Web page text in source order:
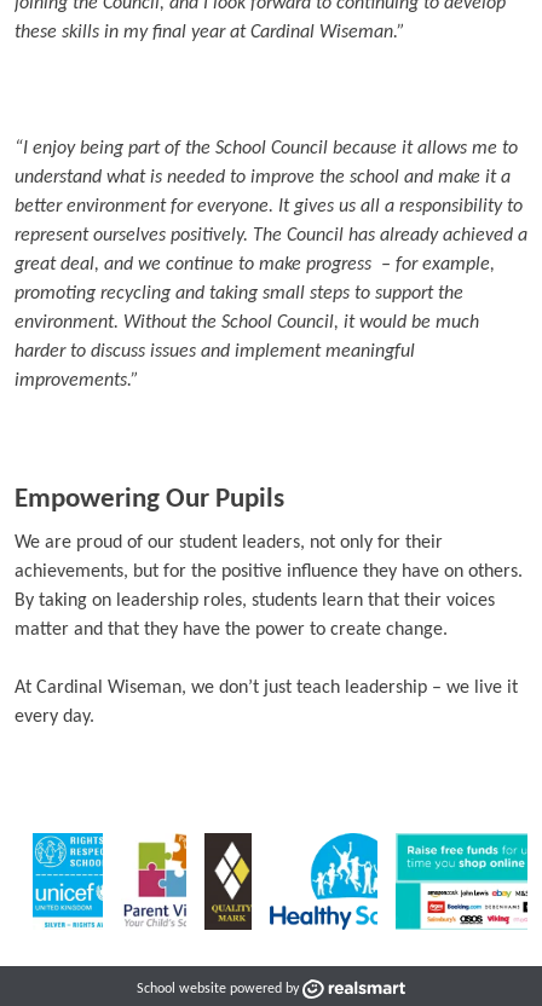
these skills in my final year at Cardinal Wiseman.”
“I enjoy being part of the School Council because it allows me to
understand what is needed to improve the school and make it a
better environment for everyone. It gives us all a responsibility to
represent ourselves positively. The Council has already achieved a
great deal, and we continue to make progress – for example,
promoting recycling and taking small steps to support the
environment. Without the School Council, it would be much
harder to discuss issues and implement meaningful
improvements.”
Empowering Our Pupils
We are proud of our student leaders, not only for their
achievements, but for the positive influence they have on others.
By taking on leadership roles, students learn that their voices
matter and that they have the power to create change.
At Cardinal Wiseman, we don’t just teach leadership – we live it
every day.
School website powered by